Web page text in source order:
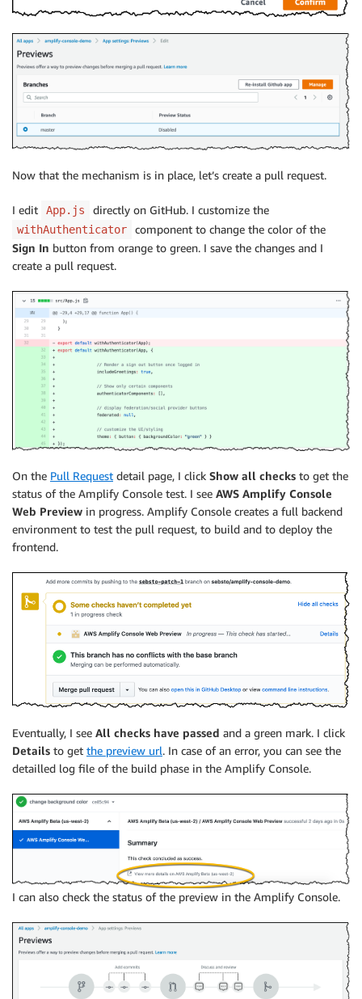
Now that the mechanism is in place, let’s create a pull request.
I edit App.js directly on GitHub. I customize the
withAuthenticator
component to change the color of the
Sign In button from orange to green. I save the changes and I
create a pull request.
On the Pull Request detail page, I click Show all checks to get the
status of the Amplify Console test. I see AWS Amplify Console
Web Preview in progress. Amplify Console creates a full backend
environment to test the pull request, to build and to deploy the
frontend.
Eventually, I see All checks have passed and a green mark. I click
Details to get the preview url. In case of an error, you can see the
detailled log file of the build phase in the Amplify Console.
I can also check the status of the preview in the Amplify Console.